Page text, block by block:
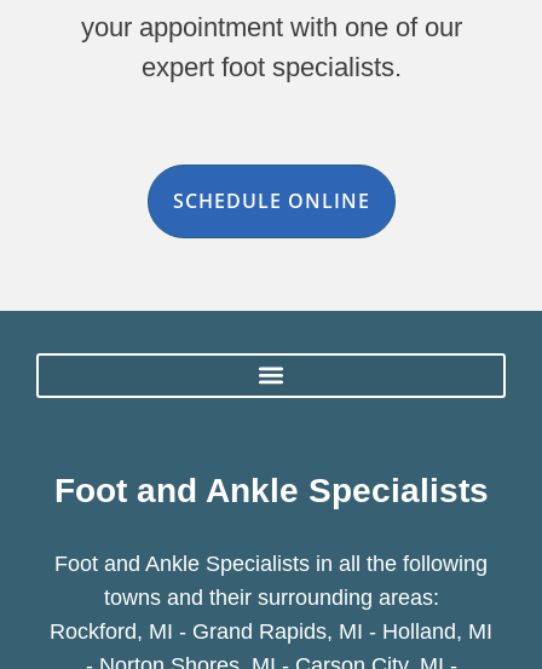
your appointment with one of our
expert foot specialists.
SCHEDULE ONLINE
Foot and Ankle Specialists
Foot and Ankle Specialists in all the following
towns and their surrounding areas:
Rockford, MI - Grand Rapids, MI - Holland, MI